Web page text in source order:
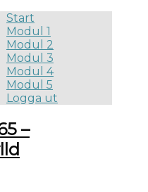
Start
Modul 1
Modul 2
Modul 3
Modul 4
Modul 5
Logga ut